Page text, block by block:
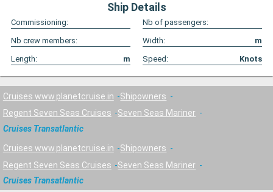
Ship Details
Commissioning:
Nb of passengers:
Nb crew members:
Width:
m
Length:
m Speed: Knots
Cruises www.planetcruise.in
Shipowners
Regent Seven Seas Cruises
Seven Seas Mariner
Cruises Transatlantic
Cruises www.planetcruise.in
Shipowners
Regent Seven Seas Cruises
Seven Seas Mariner
Cruises Transatlantic